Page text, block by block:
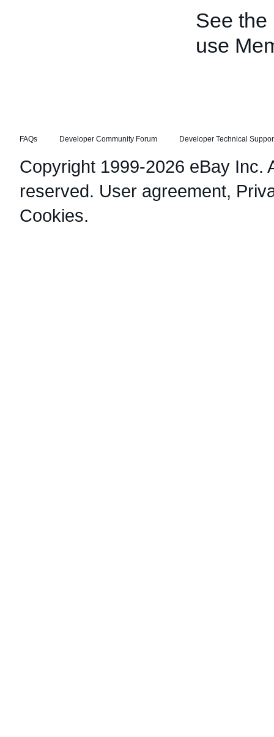
See the
use
FAQs Developer Community Forum Developer Technical
Copyright 1999-2026 eBay Inc.
reserved. User agreement,
Cookies.